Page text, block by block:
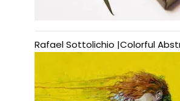
Rafael Sottolichio |Colorful